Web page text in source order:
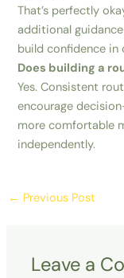
That’s perfectly
additional
build confidence in
Does building a
Yes. Consistent
encourage
more comfortable
independently.
← Previous Post
Leave a